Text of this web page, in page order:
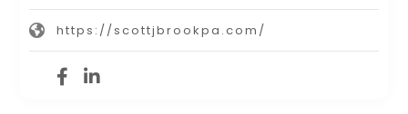
https://scottjbrookpa.com/